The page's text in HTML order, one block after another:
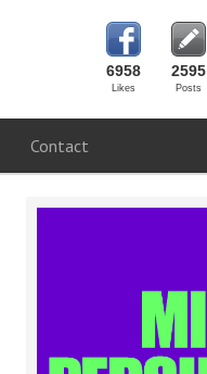
6958
Likes
2595
Posts
Contact